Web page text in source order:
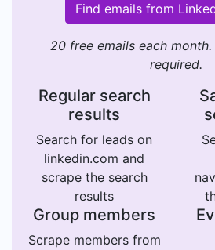
Find emails from
20 free emails each
required.
Regular search
results
Search for leads on
linkedin.com and
scrape the search
results
Group members
Scrape members from